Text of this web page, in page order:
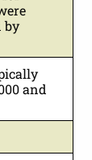
by
and